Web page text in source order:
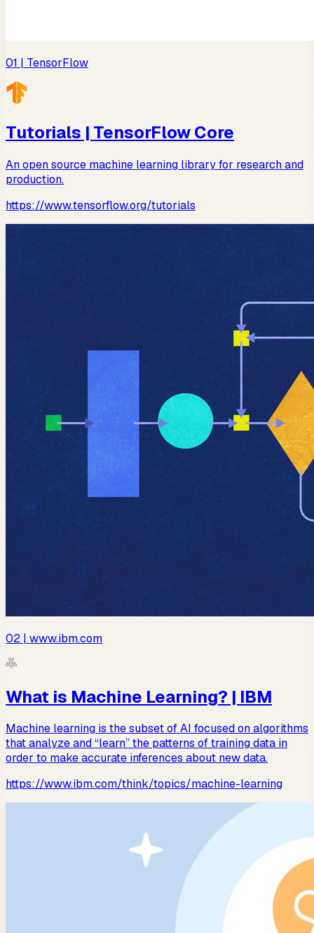
01 | TensorFlow
Tutorials | TensorFlow Core
An open source machine learning library for research and
production.
https://www.tensorflow.org/tutorials
02 | www.ibm.com
What is Machine Learning? | IBM
Machine learning is the subset of AI focused on algorithms
that analyze and “learn” the patterns of training data in
order to make accurate inferences about new data.
https://www.ibm.com/think/topics/machine-learning